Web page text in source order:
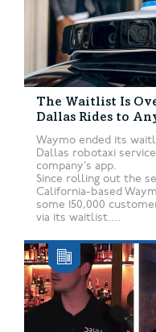
The Waitlist Is
Dallas Rides to
Waymo ended its
Dallas robotaxi
company’s app.
Since rolling out the
California-based
some 150,000
via its waitlist....